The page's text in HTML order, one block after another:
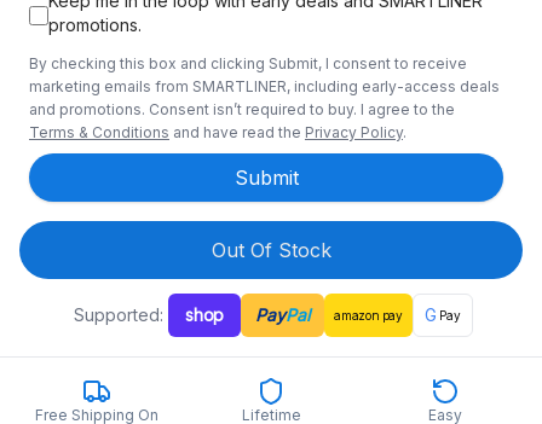
promotions.
By checking this box and clicking Submit, I consent to receive
marketing emails from SMARTLINER, including early-access deals
and promotions. Consent isn’t required to buy. I agree to the
Terms & Conditions and have read the Privacy Policy.
Submit
Out Of Stock
Supported: shop PayPal amazon pay G Pay
Free Shipping On
Lifetime
Easy